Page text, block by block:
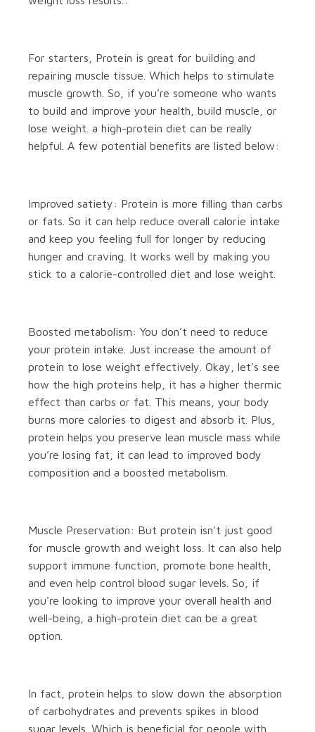
For starters, Protein is great for building and
repairing muscle tissue. Which helps to stimulate
muscle growth. So, if you’re someone who wants
to build and improve your health, build muscle, or
lose weight. a high-protein diet can be really
helpful. A few potential benefits are listed below:
Improved satiety: Protein is more filling than carbs
or fats. So it can help reduce overall calorie intake
and keep you feeling full for longer by reducing
hunger and craving. It works well by making you
stick to a calorie-controlled diet and lose weight.
Boosted metabolism: You don’t need to reduce
your protein intake. Just increase the amount of
protein to lose weight effectively. Okay, let’s see
how the high proteins help, it has a higher thermic
effect than carbs or fat. This means, your body
burns more calories to digest and absorb it. Plus,
protein helps you preserve lean muscle mass while
you’re losing fat, it can lead to improved body
composition and a boosted metabolism.
Muscle Preservation: But protein isn't just good
for muscle growth and weight loss. It can also help
support immune function, promote bone health,
and even help control blood sugar levels. So, if
you're looking to improve your overall health and
well-being, a high-protein diet can be a great
option.
In fact, protein helps to slow down the absorption
of carbohydrates and prevents spikes in blood
sugar levels. Which is beneficial for people with